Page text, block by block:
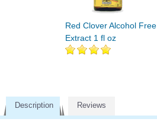
Red Clover Alcohol Free
Extract 1 fl oz
Description Reviews